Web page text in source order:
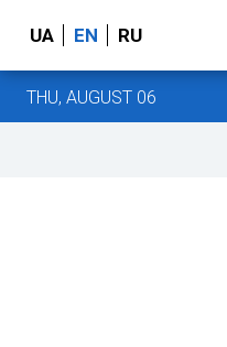
UA EN RU
THU, AUGUST 06